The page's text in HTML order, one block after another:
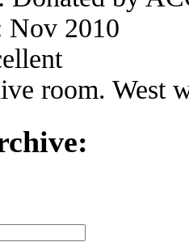
Nov 2010
room. West